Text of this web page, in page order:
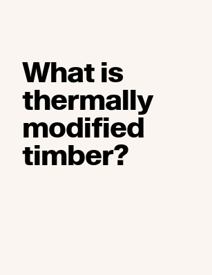
What is
thermally
modified
timber?